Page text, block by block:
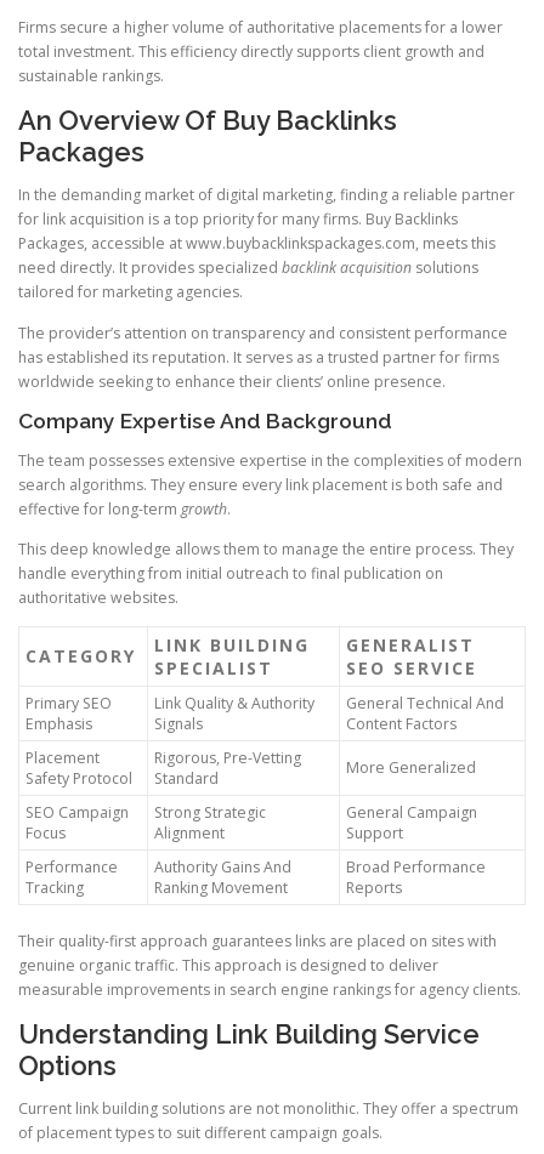
Firms secure a higher volume of authoritative placements for a lower
total investment. This efficiency directly supports client growth and
sustainable rankings.
An Overview Of Buy Backlinks
Packages
In the demanding market of digital marketing, finding a reliable partner
for link acquisition is a top priority for many firms. Buy Backlinks
Packages, accessible at www.buybacklinkspackages.com, meets this
need directly. It provides specialized backlink acquisition solutions
tailored for marketing agencies.
The provider’s attention on transparency and consistent performance
has established its reputation. It serves as a trusted partner for firms
worldwide seeking to enhance their clients’ online presence.
Company Expertise And Background
The team possesses extensive expertise in the complexities of modern
search algorithms. They ensure every link placement is both safe and
effective for long-term growth.
This deep knowledge allows them to manage the entire process. They
handle everything from initial outreach to final publication on
authoritative websites.
CATEGORY
LINK BUILDING
SPECIALIST
GENERALIST
SEO SERVICE
Primary SEO
Emphasis
Link Quality & Authority
Signals
General Technical And
Content Factors
Placement
Safety Protocol
Rigorous, Pre-Vetting
Standard
More Generalized
SEO Campaign
Focus
Strong Strategic
Alignment
General Campaign
Support
Performance
Tracking
Authority Gains And
Ranking Movement
Broad Performance
Reports
Their quality-first approach guarantees links are placed on sites with
genuine organic traffic. This approach is designed to deliver
measurable improvements in search engine rankings for agency clients.
Understanding Link Building Service
Options
Current link building solutions are not monolithic. They offer a spectrum
of placement types to suit different campaign goals.